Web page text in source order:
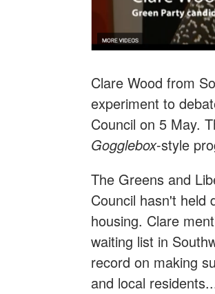
Clare Wood from
experiment to
Council on 5 May.
Gogglebox-style
The Greens and
Council hasn't held
housing. Clare
waiting list in
record on making
and local